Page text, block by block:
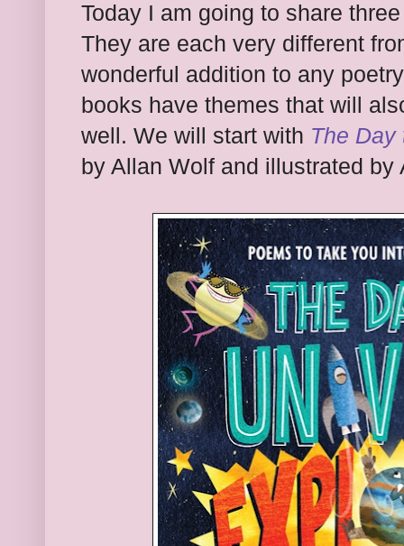
Today I am going to share
They are each very different
wonderful addition to any
books have themes that will
well. We will start with The Day
by Allan Wolf and illustrated